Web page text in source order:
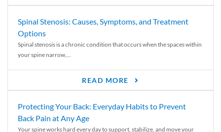
Spinal Stenosis: Causes, Symptoms, and Treatment
Options
Spinal stenosis is a chronic condition that occurs when the spaces within
your spine narrow,...
READ MORE
Protecting Your Back: Everyday Habits to Prevent
Back Pain at Any Age
Your spine works hard every day to support, stabilize, and move your